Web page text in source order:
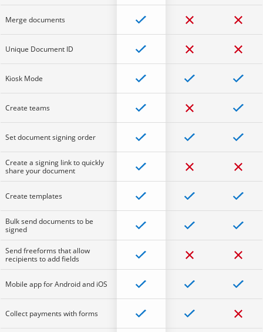
Merge documents
Unique Document ID
Kiosk Mode
Create teams
Set document signing order
Create a signing link to quickly
share your document
Create templates
Bulk send documents to be
signed
Send freeforms that allow
recipients to add fields
Mobile app for Android and iOS
Collect payments with forms